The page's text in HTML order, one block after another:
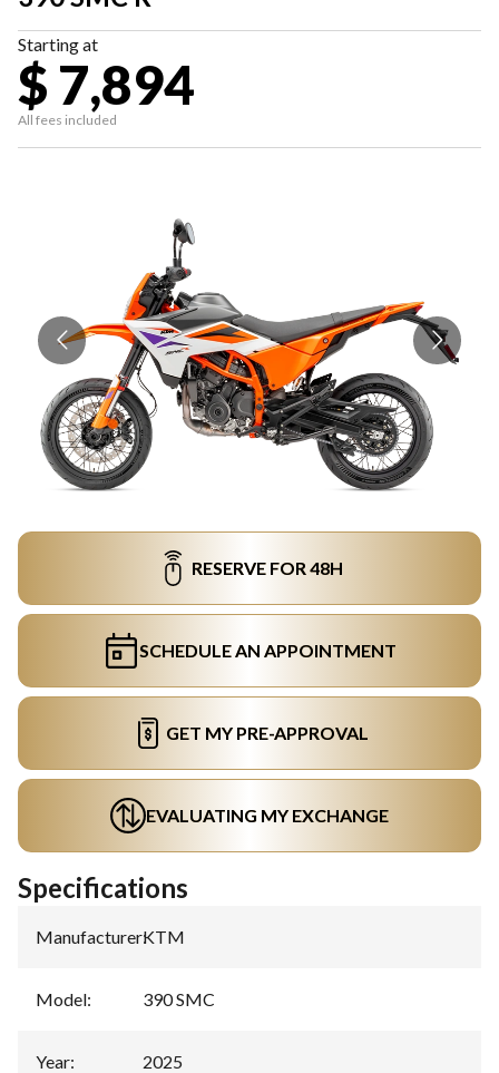
Starting at
$ 7,894
All fees included
RESERVE FOR 48H
SCHEDULE AN APPOINTMENT
GET MY PRE-APPROVAL
EVALUATING MY EXCHANGE
Specifications
Manufacturer:KTM
Model: 390 SMC
Year: 2025